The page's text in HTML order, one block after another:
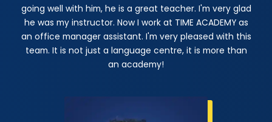
going well with him, he is a great teacher. I'm very glad
he was my instructor. Now I work at TIME ACADEMY as
an office manager assistant. I'm very pleased with this
team. It is not just a language centre, it is more than
an academy!